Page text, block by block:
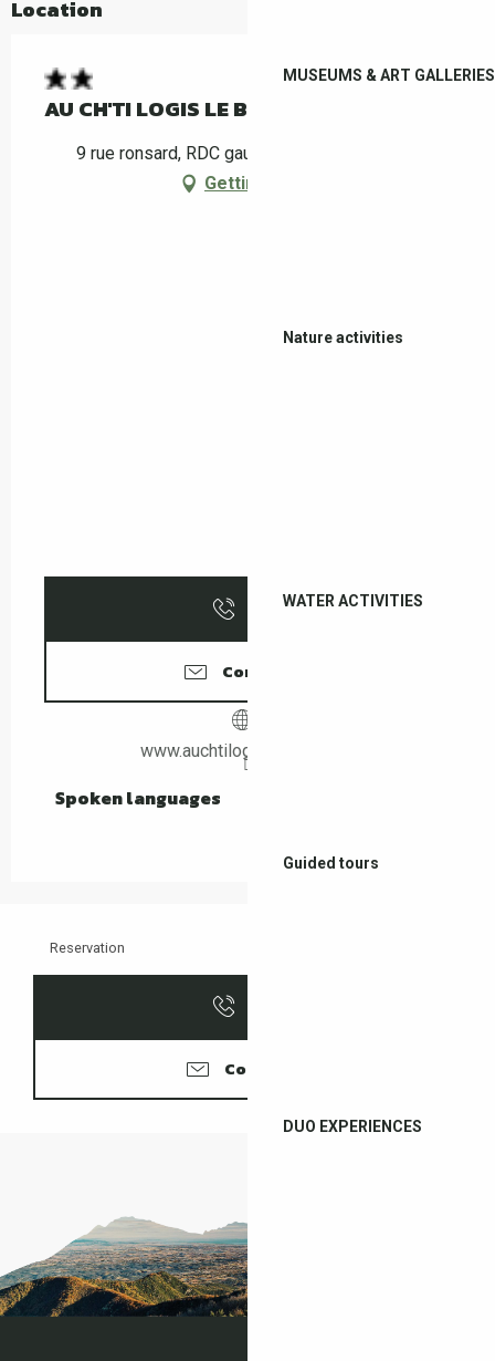
MUSEUMS & ART GALLERIES
Nature activities
WATER ACTIVITIES
Guided tours
DUO EXPERIENCES
Location
AU CH'TI LOGIS LE BOULOU 2
9 rue ronsard, RDC gauche, 66160 Le Boulou
Getting there
Call
Contact us
www.auchtilogis-leboulou.fr
Spoken languages
Spoken languages
Reservation
Contacter